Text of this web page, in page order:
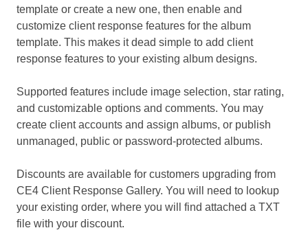
template or create a new one, then enable and
customize client response features for the album
template. This makes it dead simple to add client
response features to your existing album designs.
Supported features include image selection, star rating,
and customizable options and comments. You may
create client accounts and assign albums, or publish
unmanaged, public or password-protected albums.
Discounts are available for customers upgrading from
CE4 Client Response Gallery. You will need to lookup
your existing order, where you will find attached a TXT
file with your discount.